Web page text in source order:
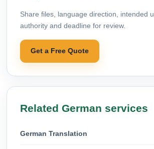
Share files, language direction, intended
authority and deadline for review.
Get a Free Quote
Related German services
German Translation